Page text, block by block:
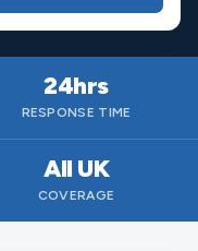
24hrs
RESPONSE TIME
All UK
COVERAGE